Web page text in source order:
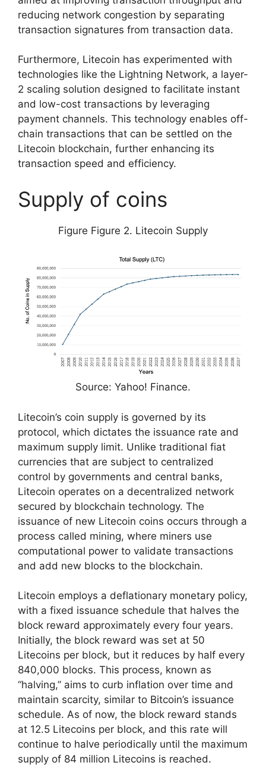
reducing network congestion by separating
transaction signatures from transaction data.
Furthermore, Litecoin has experimented with
technologies like the Lightning Network, a layer-
2 scaling solution designed to facilitate instant
and low-cost transactions by leveraging
payment channels. This technology enables off-
chain transactions that can be settled on the
Litecoin blockchain, further enhancing its
transaction speed and efficiency.
Supply of coins
Figure Figure 2. Litecoin Supply
Source: Yahoo! Finance.
Litecoin’s coin supply is governed by its
protocol, which dictates the issuance rate and
maximum supply limit. Unlike traditional fiat
currencies that are subject to centralized
control by governments and central banks,
Litecoin operates on a decentralized network
secured by blockchain technology. The
issuance of new Litecoin coins occurs through a
process called mining, where miners use
computational power to validate transactions
and add new blocks to the blockchain.
Litecoin employs a deflationary monetary policy,
with a fixed issuance schedule that halves the
block reward approximately every four years.
Initially, the block reward was set at 50
Litecoins per block, but it reduces by half every
840,000 blocks. This process, known as
“halving,” aims to curb inflation over time and
maintain scarcity, similar to Bitcoin’s issuance
schedule. As of now, the block reward stands
at 12.5 Litecoins per block, and this rate will
continue to halve periodically until the maximum
supply of 84 million Litecoins is reached.